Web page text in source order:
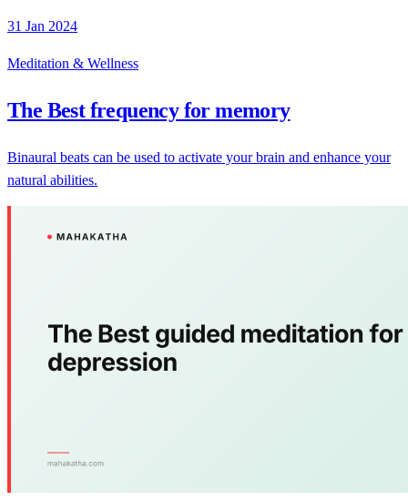
31 Jan 2024
Meditation & Wellness
The Best frequency for memory
Binaural beats can be used to activate your brain and enhance your
natural abilities.